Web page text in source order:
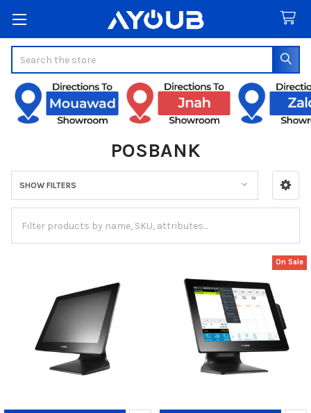
POSBANK
Sidebar
SHOW FILTERS
On Sale